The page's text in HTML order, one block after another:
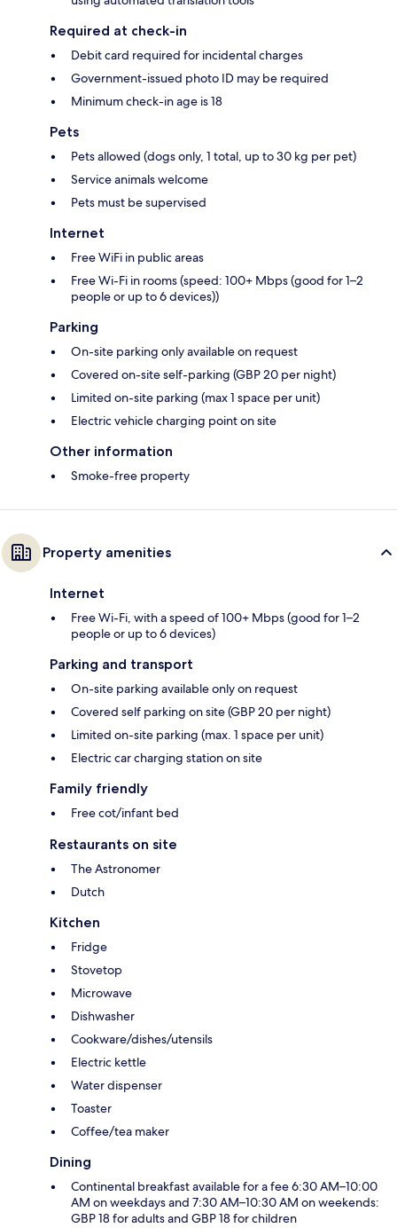
Required at check-in
Debit card required for incidental charges
Government-issued photo ID may be required
Minimum check-in age is 18
Pets
Pets allowed (dogs only, 1 total, up to 30 kg per pet)
Service animals welcome
Pets must be supervised
Internet
Free WiFi in public areas
Free Wi-Fi in rooms (speed: 100+ Mbps (good for 1–2
people or up to 6 devices))
Parking
On-site parking only available on request
Covered on-site self-parking (GBP 20 per night)
Limited on-site parking (max 1 space per unit)
Electric vehicle charging point on site
Other information
Smoke-free property
Property amenities
Internet
Free Wi-Fi, with a speed of 100+ Mbps (good for 1–2
people or up to 6 devices)
Parking and transport
On-site parking available only on request
Covered self parking on site (GBP 20 per night)
Limited on-site parking (max. 1 space per unit)
Electric car charging station on site
Family friendly
Free cot/infant bed
Restaurants on site
The Astronomer
Dutch
Kitchen
Fridge
Stovetop
Microwave
Dishwasher
Cookware/dishes/utensils
Electric kettle
Water dispenser
Toaster
Coffee/tea maker
Dining
Continental breakfast available for a fee 6:30 AM–10:00
AM on weekdays and 7:30 AM–10:30 AM on weekends:
GBP 18 for adults and GBP 18 for children